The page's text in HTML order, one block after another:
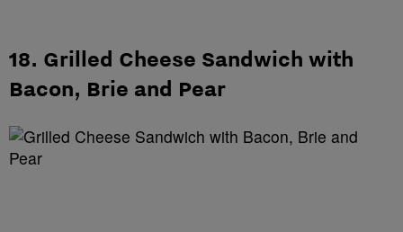
18. Grilled Cheese Sandwich with
Bacon, Brie and Pear